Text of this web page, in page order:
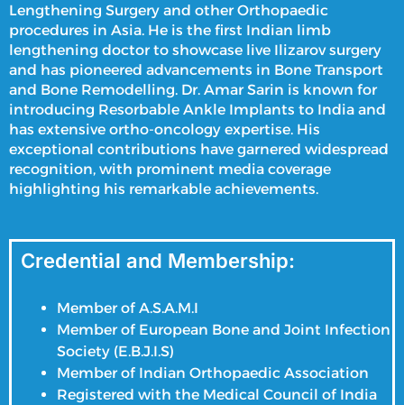
Lengthening Surgery and other Orthopaedic
procedures in Asia. He is the first Indian limb
lengthening doctorto showcase live Ilizarov surgery
and has pioneered advancements in Bone Transport
and Bone Remodelling. Dr. Amar Sarin is known for
introducing Resorbable Ankle Implants to India and
has extensive ortho-oncology expertise. His
exceptional contributions have garnered widespread
recognition, with prominent media coverage
highlighting his remarkable achievements.
Credential and Membership:
Member of A.S.A.M.I
Member of European Bone and Joint Infection
Society (E.B.J.I.S)
Member of Indian Orthopaedic Association
Registered with the Medical Council of India